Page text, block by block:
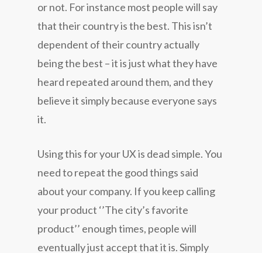
or not. For instance most people will say
that their country is the best. This isn’t
dependent of their country actually
being the best – it is just what they have
heard repeated around them, and they
believe it simply because everyone says
it.
Using this for your UX is dead simple. You
need to repeat the good things said
about your company. If you keep calling
your product ‘’The city’s favorite
product’’ enough times, people will
eventually just accept that it is. Simply